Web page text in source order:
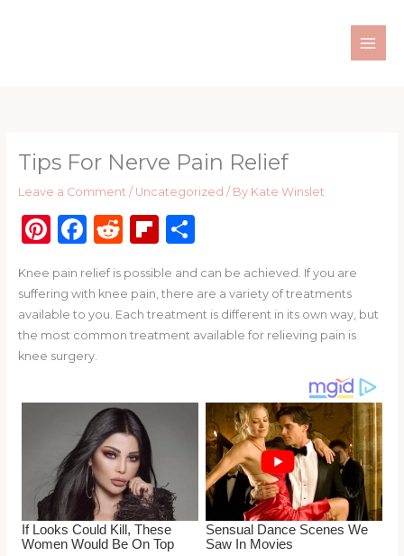
Tips For Nerve Pain Relief
Leave a Comment / Uncategorized / By Kate Winslet
Pi
te
re
st
F
c
e
b
o
o
k
R
d
di
t
Fl
b
o
ar
S
ar
e
Knee pain relief is possible and can be achieved. If you are
suffering with knee pain, there are a variety of treatments
available to you. Each treatment is different in its own way, but
the most common treatment available for relieving pain is
knee surgery.